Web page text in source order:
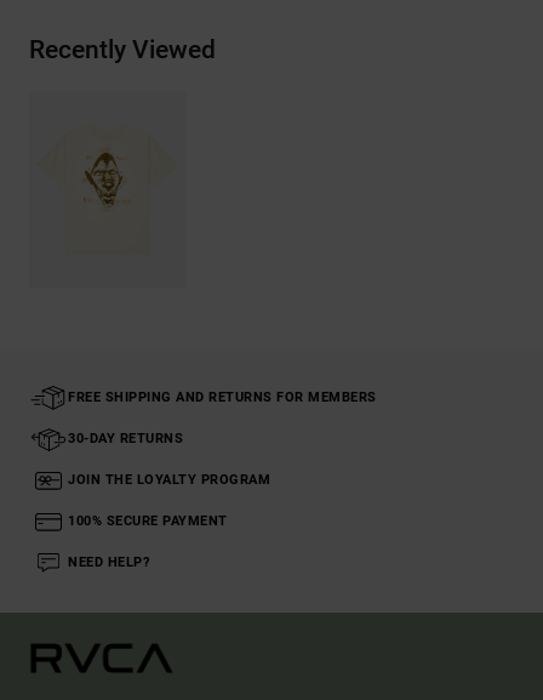
Recently Viewed
FREE SHIPPING AND RETURNS FOR MEMBERS
30-DAY RETURNS
JOIN THE LOYALTY PROGRAM
100% SECURE PAYMENT
NEED HELP?